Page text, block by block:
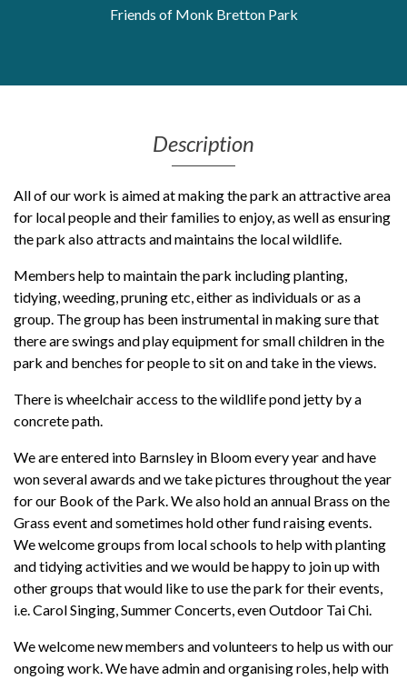
Places to visit
Refugees, asylum seekers & migrant support
Social groups
Friends of Monk Bretton Park
Description
All of our work is aimed at making the park an attractive area
for local people and their families to enjoy, as well as ensuring
the park also attracts and maintains the local wildlife.
Members help to maintain the park including planting,
tidying, weeding, pruning etc, either as individuals or as a
group. The group has been instrumental in making sure that
there are swings and play equipment for small children in the
park and benches for people to sit on and take in the views.
There is wheelchair access to the wildlife pond jetty by a
concrete path.
We are entered into Barnsley in Bloom every year and have
won several awards and we take pictures throughout the year
for our Book of the Park. We also hold an annual Brass on the
Grass event and sometimes hold other fund raising events.
We welcome groups from local schools to help with planting
and tidying activities and we would be happy to join up with
other groups that would like to use the park for their events,
i.e. Carol Singing, Summer Concerts, even Outdoor Tai Chi.
We welcome new members and volunteers to help us with our
ongoing work. We have admin and organising roles, help with